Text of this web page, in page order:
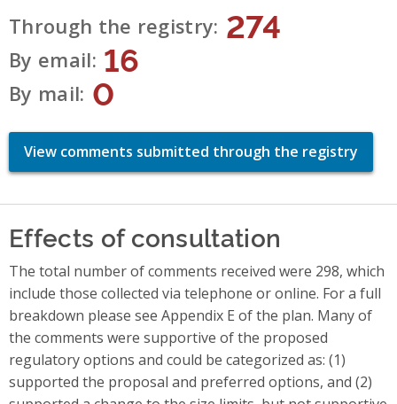
Through the registry 274
By email 16
By mail 0
View comments submitted through the registry
Effects of consultation
The total number of comments received were 298, which
include those collected via telephone or online. For a full
breakdown please see Appendix E of the plan. Many of
the comments were supportive of the proposed
regulatory options and could be categorized as: (1)
supported the proposal and preferred options, and (2)